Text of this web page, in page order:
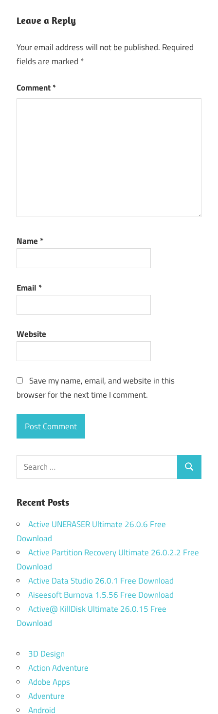
Leave a Reply
Your email address will not be published. Required
fields are marked *
Comment*
Name *
Email *
Website
Save my name, email, and website in this
browser for the next time I comment.
Search
for:
Search
Recent Posts
Active UNERASER Ultimate 26.0.6 Free
Download
Active Partition Recovery Ultimate 26.0.2.2 Free
Download
Active Data Studio 26.0.1 Free Download
Aiseesoft Burnova 1.5.56 Free Download
Active@ KillDisk Ultimate 26.0.15 Free
Download
3D Design
Action Adventure
Adobe Apps
Adventure
Android